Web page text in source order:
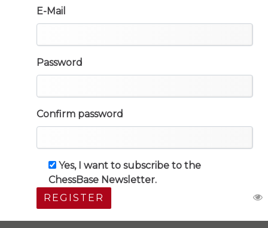
E-Mail
Password
Confirm password
Yes, I want to subscribe to the
ChessBase Newsletter.
REGISTER